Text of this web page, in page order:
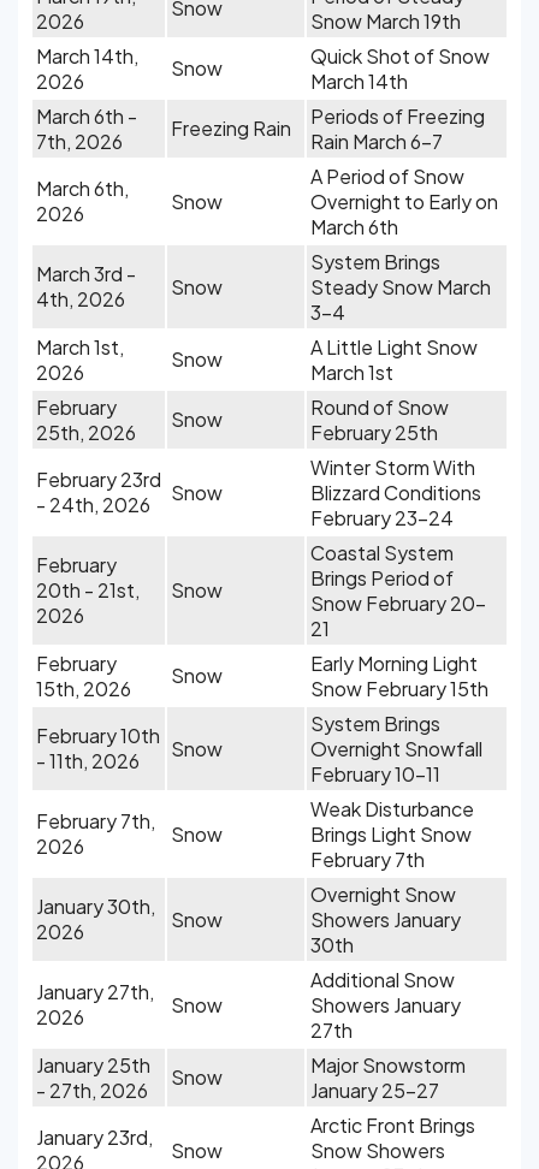
2026
Snow
Snow March 19th
March 14th,
2026
Snow
Quick Shot of Snow
March 14th
March 6th -
7th, 2026
Freezing Rain
Periods of Freezing
Rain March 6-7
March 6th,
2026
Snow
A Period of Snow
Overnight to Early on
March 6th
March 3rd -
4th, 2026
Snow
System Brings
Steady Snow March
3-4
March 1st,
2026
Snow
A Little Light Snow
March 1st
February
25th, 2026
Snow
Round of Snow
February 25th
February 23rd
- 24th, 2026
Snow
Winter Storm With
Blizzard Conditions
February 23-24
February
20th - 21st,
2026
Snow
Coastal System
Brings Period of
Snow February 20-
21
February
15th, 2026
Snow
Early Morning Light
Snow February 15th
February 10th
- 11th, 2026
Snow
System Brings
Overnight Snowfall
February 10-11
February 7th,
2026
Snow
Weak Disturbance
Brings Light Snow
February 7th
January 30th,
2026
Snow
Overnight Snow
Showers January
30th
January 27th,
2026
Snow
Additional Snow
Showers January
27th
January 25th
- 27th, 2026
Snow
Major Snowstorm
January 25-27
January 23rd,
2026
Snow
Arctic Front Brings
Snow Showers